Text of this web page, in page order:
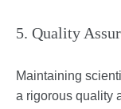
5. Quality
Maintaining
a rigorous quality